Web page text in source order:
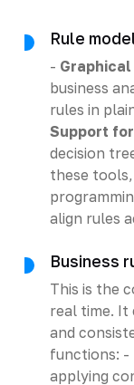
Rule
-
business
rules in
Support
decision
these
align rules
Business
This is the
real time. It
and
functions: -
applying